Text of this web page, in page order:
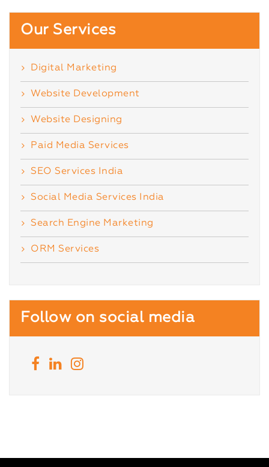
Our Services
Digital Marketing
Website Development
Website Designing
Paid Media Services
SEO Services India
Social Media Services India
Search Engine Marketing
ORM Services
Follow on social media